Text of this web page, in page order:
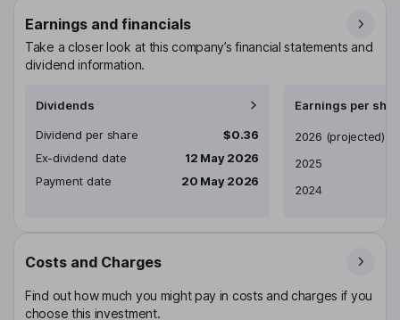
Earnings and financials
Take a closer look at this company’s financial statements and
dividend information.
Dividends
Dividend per share
$0.36
Ex-dividend date
12 May 2026
Payment date
20 May 2026
Earnings per
Earnings per share
2026 (projected)
2025
2024
Costs and Charges
Find out how much you might pay in costs and charges if you
choose this investment.